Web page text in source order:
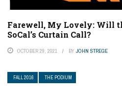
Farewell, My Lovely: Will
SoCal’s Curtain Call?
OCTOBER 29, 2021 BY JOHN STREGE
FALL 2016 THE PODIUM